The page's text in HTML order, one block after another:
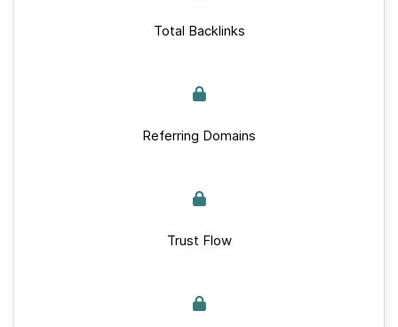
Total Backlinks
Referring Domains
Trust Flow